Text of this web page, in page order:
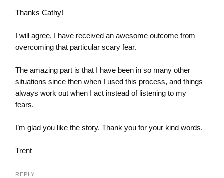
Thanks Cathy!
I will agree, I have received an awesome outcome from
overcoming that particular scary fear.
The amazing part is that I have been in so many other
situations since then when I used this process, and things
always work out when I act instead of listening to my
fears.
I’m glad you like the story. Thank you for your kind words.
Trent
REPLY